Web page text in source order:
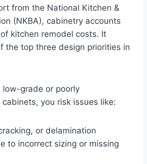
from the National Kitchen &
(NKBA), cabinetry accounts
kitchen remodel costs. It
the top three design priorities in
low-grade or poorly
you risk issues like:
or delamination
to incorrect sizing or missing